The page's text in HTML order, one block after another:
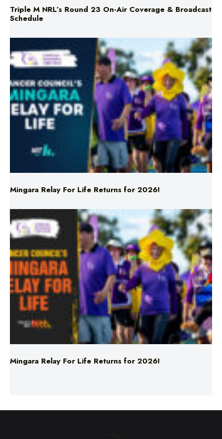
Mingara Relay For Life Returns for 2026!
Mingara Relay For Life Returns for 2026!